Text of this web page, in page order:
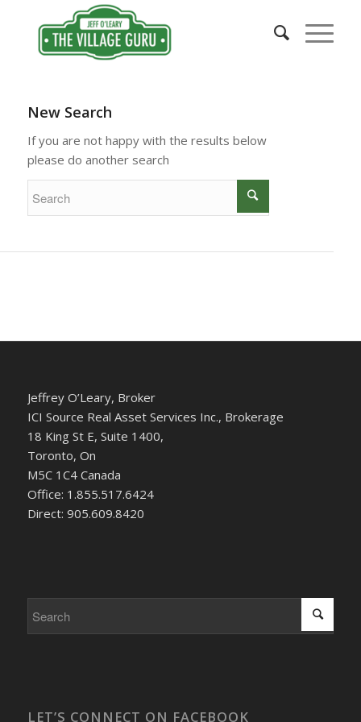
New Search
If you are not happy with the results below
please do another search
Jeffrey O’Leary, Broker
ICI Source Real Asset Services Inc., Brokerage
18 King St E, Suite 1400,
Toronto, On
M5C 1C4 Canada
Office: 1.855.517.6424
Direct: 905.609.8420
LET’S CONNECT ON FACEBOOK